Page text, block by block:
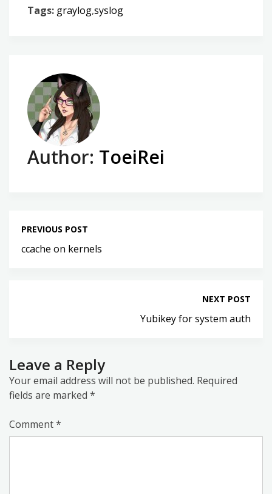
Tags: graylog,syslog
Author: ToeiRei
PREVIOUS POST
ccache on kernels
NEXT POST
Yubikey for system auth
Leave a Reply
Your email address will not be published. Required
fields are marked *
Comment*